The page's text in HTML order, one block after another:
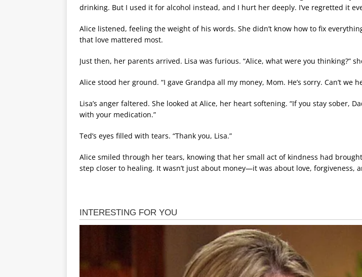
drinking. But I used it for alcohol instead, and I hurt her deeply. I’ve regretted it
Alice listened, feeling the weight of his words. She didn’t know how to fix
that love mattered most.
Just then, her parents arrived. Lisa was furious. “Alice, what were you thinking?”
Alice stood her ground. “I gave Grandpa all my money, Mom. He’s sorry. Can’t we
Lisa’s anger faltered. She looked at Alice, her heart softening. “If you stay sober,
with your medication.”
Ted’s eyes filled with tears. “Thank you, Lisa.”
Alice smiled through her tears, knowing that her small act of kindness had
step closer to healing. It wasn’t just about money—it was about love, forgiveness,